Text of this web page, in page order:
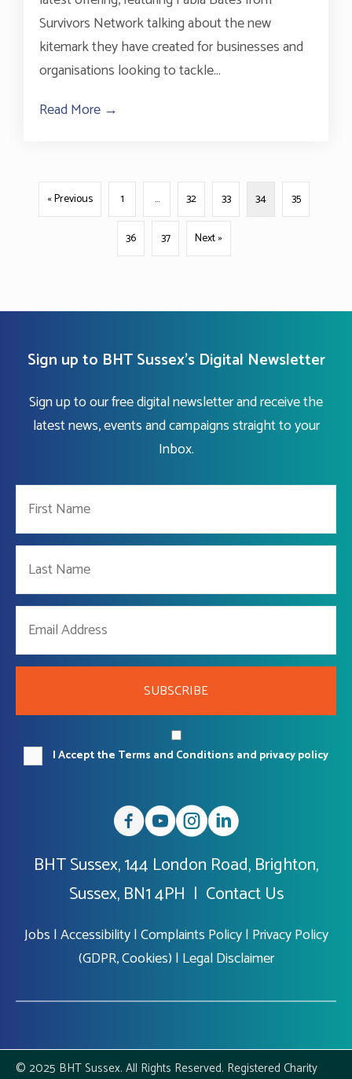
Survivors Network talking about the new
kitemark they have created for businesses and
organisations looking to tackle...
Read More →
« Previous 1 … 32 33 34 35
36 37 Next »
Sign up to BHT Sussex's Digital Newsletter
Sign up to our free digital newsletter and receive the
latest news, events and campaigns straight to your
Inbox.
SUBSCRIBE
I Accept the Terms and Conditions and privacy policy
BHT Sussex, 144 London Road, Brighton,
Sussex, BN1 4PH | Contact Us
Jobs |Accessibility|Complaints Policy| Privacy Policy
(GDPR, Cookies) | Legal Disclaimer
© 2025 BHT Sussex. All Rights Reserved. Registered Charity